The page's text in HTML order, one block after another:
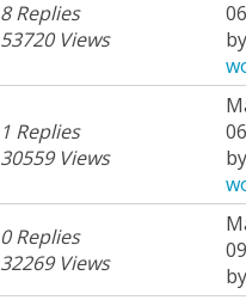
8 Replies
53720 Views
by
1 Replies
30559 Views
by
0 Replies
32269 Views
by